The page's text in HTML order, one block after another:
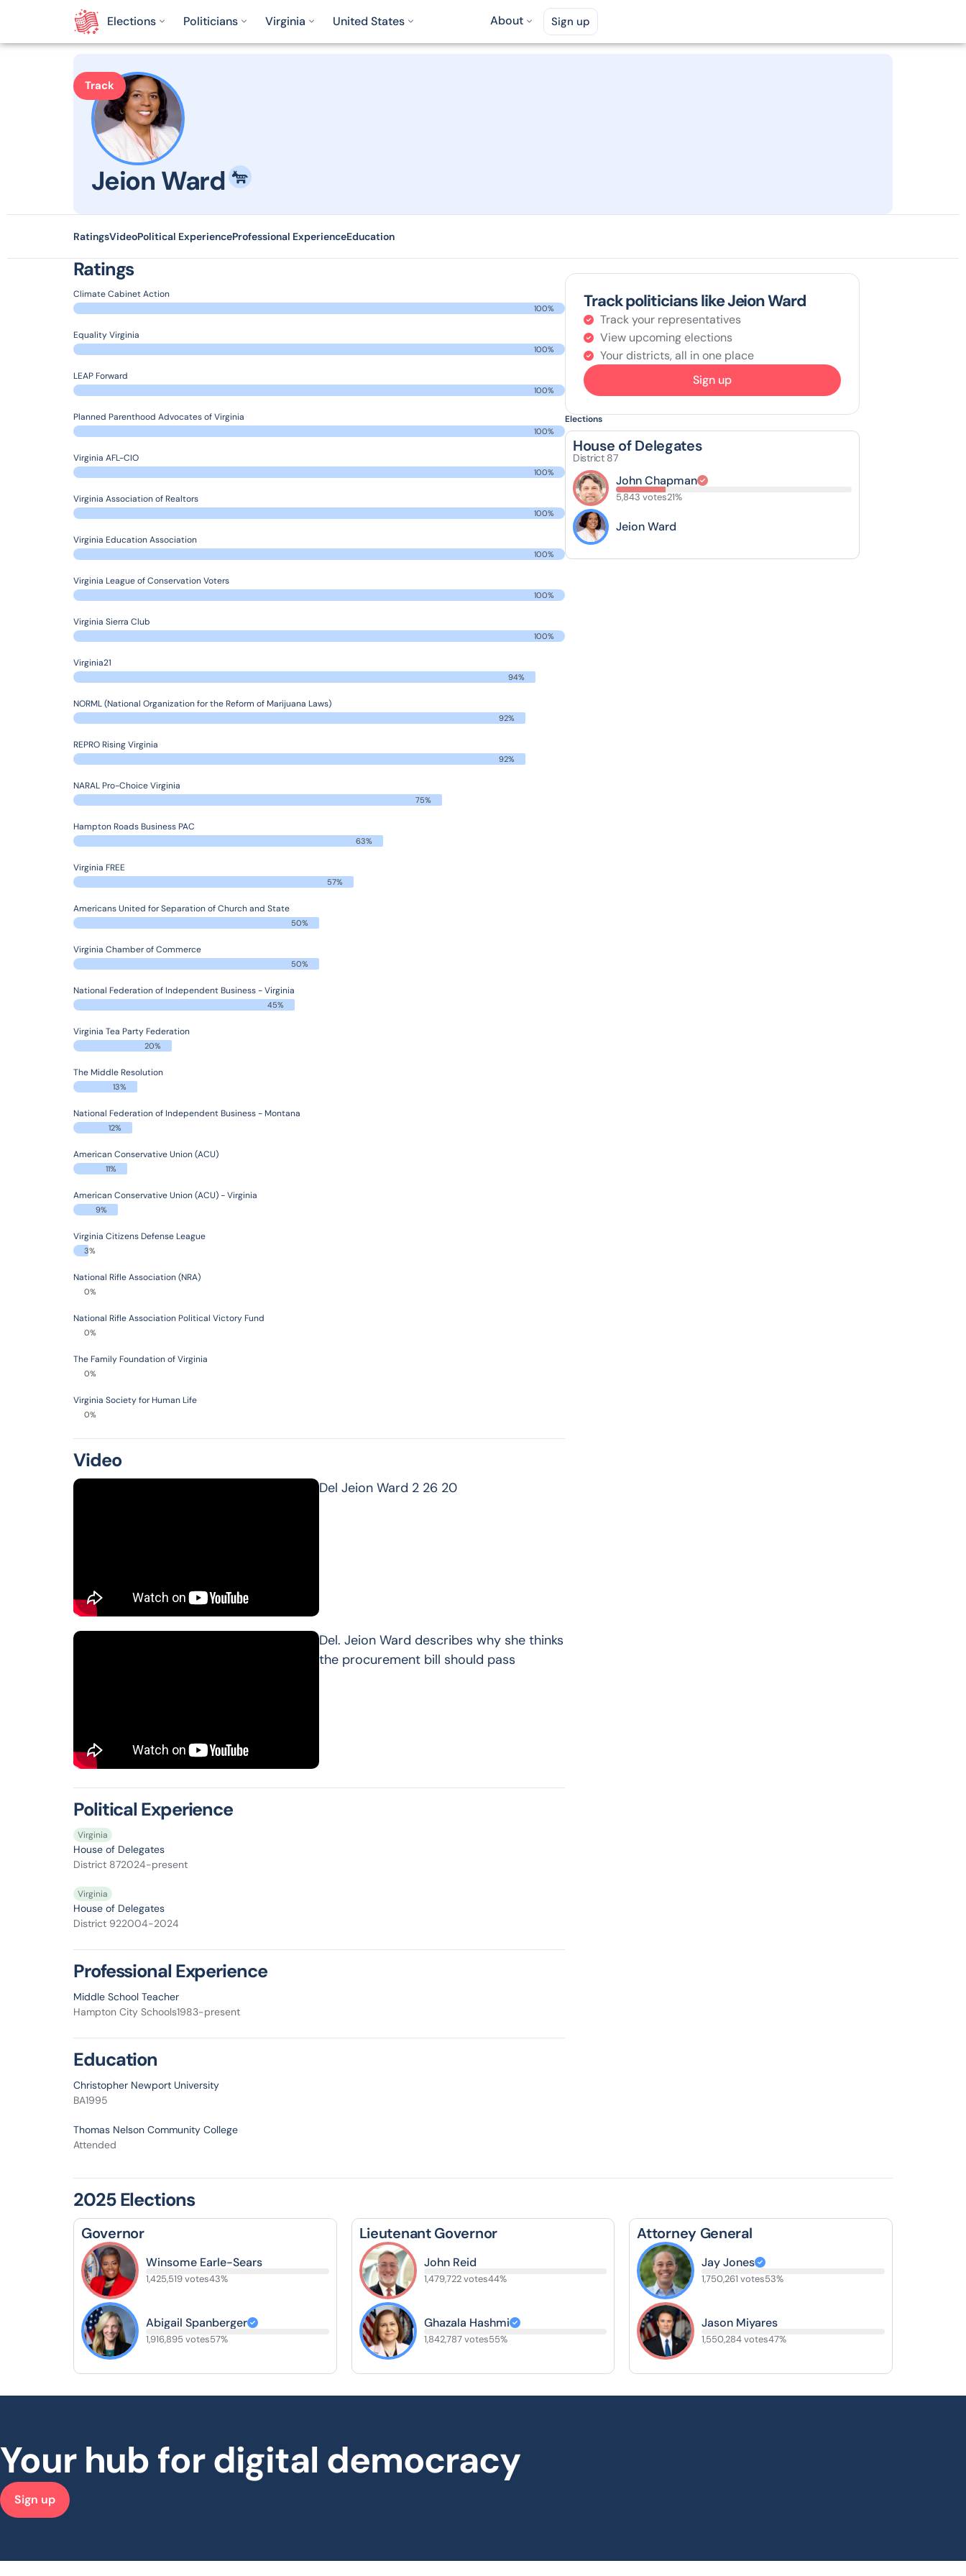
Elections Politicians Virginia United States About Sign up
Jeion Ward
Track
RatingsVideoPolitical ExperienceProfessional ExperienceEducation
Ratings
Climate Cabinet Action
100%
Equality Virginia
100%
LEAP Forward
100%
Planned Parenthood Advocates of Virginia
100%
Virginia AFL-CIO
100%
Virginia Association of Realtors
100%
Virginia Education Association
100%
Virginia League of Conservation Voters
100%
Virginia Sierra Club
100%
Virginia21
94%
NORML (National Organization for the Reform of Marijuana Laws)
92%
REPRO Rising Virginia
92%
NARAL Pro-Choice Virginia
75%
Hampton Roads Business PAC
63%
Virginia FREE
57%
Americans United for Separation of Church and State
50%
Virginia Chamber of Commerce
50%
National Federation of Independent Business - Virginia
45%
Virginia Tea Party Federation
20%
The Middle Resolution
13%
National Federation of Independent Business - Montana
12%
American Conservative Union (ACU)
11%
American Conservative Union (ACU) - Virginia
9%
Virginia Citizens Defense League
3%
National Rifle Association (NRA)
0%
National Rifle Association Political Victory Fund
0%
The Family Foundation of Virginia
0%
Virginia Society for Human Life
0%
Video
Del Jeion Ward 2 26 20
Del. Jeion Ward describes why she thinks
the procurement bill should pass
Political Experience
Virginia
House of Delegates
District 872024-present
Virginia
House of Delegates
District 922004-2024
Professional Experience
Middle School Teacher
Hampton City Schools1983-present
Education
Christopher Newport University
BA1995
Thomas Nelson Community College
Attended
Track politicians like Jeion Ward
Track your representatives
View upcoming elections
Your districts, all in one place
Sign up
Elections
House of Delegates
District 87
John Chapman
5,843 votes21%
Jeion Ward
2025 Elections
Governor
Winsome Earle-Sears
1,425,519 votes43%
Abigail Spanberger
1,916,895 votes57%
Lieutenant Governor
John Reid
1,479,722 votes44%
Ghazala Hashmi
1,842,787 votes55%
Attorney General
Jay Jones
1,750,261 votes53%
Jason Miyares
1,550,284 votes47%
Your hub for digital democracy
Sign up